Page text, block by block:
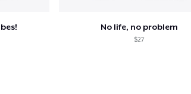
No life, no problem
$27
| Classic Heavyweight T-Shirt